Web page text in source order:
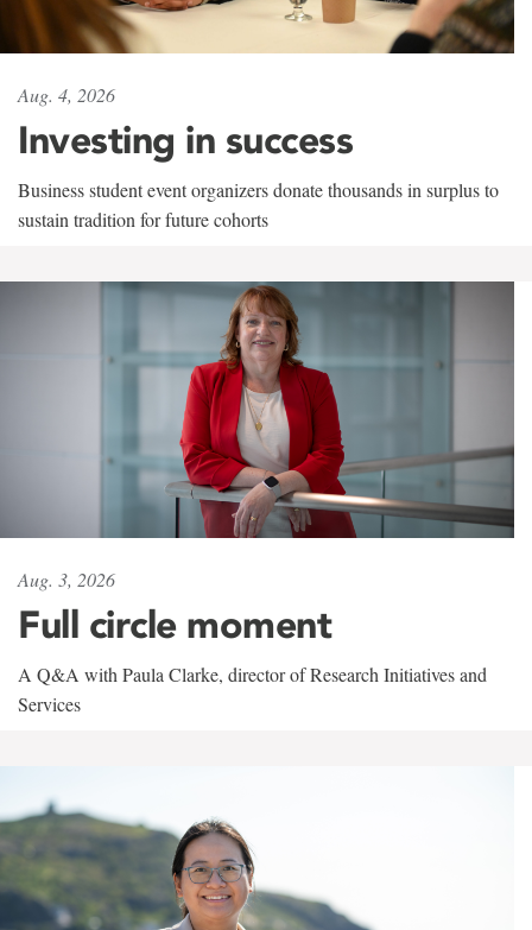
Aug. 4, 2026
Investing in success
Business student event organizers donate thousands in surplus to
sustain tradition for future cohorts
Aug. 3, 2026
Full circle moment
A Q&A with Paula Clarke, director of Research Initiatives and
Services